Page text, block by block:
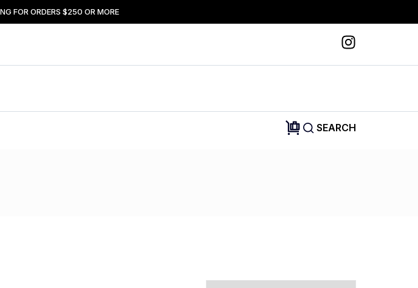
FOR ORDERS $250 OR MORE
SEARCH